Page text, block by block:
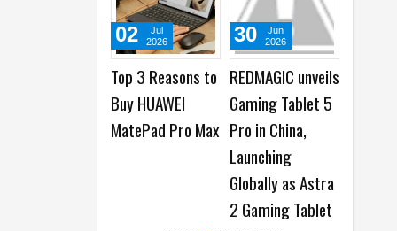
Top 3 Reasons to
Buy HUAWEI
MatePad Pro Max
02
Jul
2026
REDMAGIC unveils
Gaming Tablet 5
Pro in China,
Launching
Globally as Astra
2 Gaming Tablet
30
Jun
2026
HUAWEI
Pro Max
Yet
24